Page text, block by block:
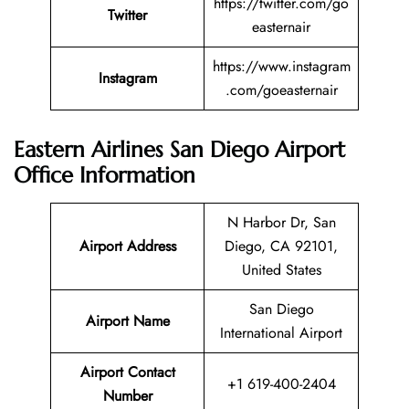
Twitter
easternair
Instagram
https://www.instagram
.com/goeasternair
Eastern Airlines San Diego Airport
Office Information
Airport Address
N Harbor Dr, San
Diego, CA 92101,
United States
Airport Name
San Diego
International Airport
Airport Contact
Number
+1 619-400-2404